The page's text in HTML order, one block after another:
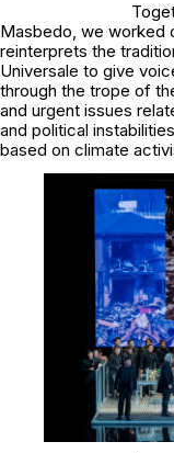
Masbedo, we worked
reinterprets the
Universale to give
through the trope of
and urgent issues
and political
based on climate